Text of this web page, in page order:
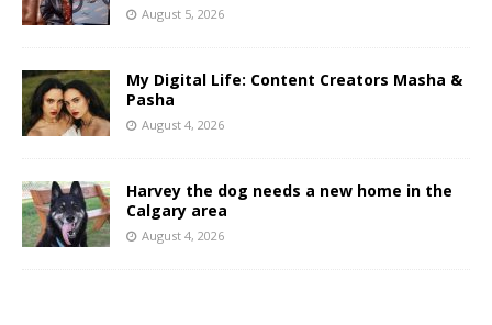
August 5, 2026
My Digital Life: Content Creators Masha &
Pasha
August 4, 2026
Harvey the dog needs a new home in the
Calgary area
August 4, 2026